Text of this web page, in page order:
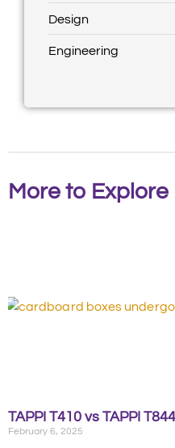
Design
Engineering
More to Explore
TAPPI T410 vs TAPPI
February 6, 2025